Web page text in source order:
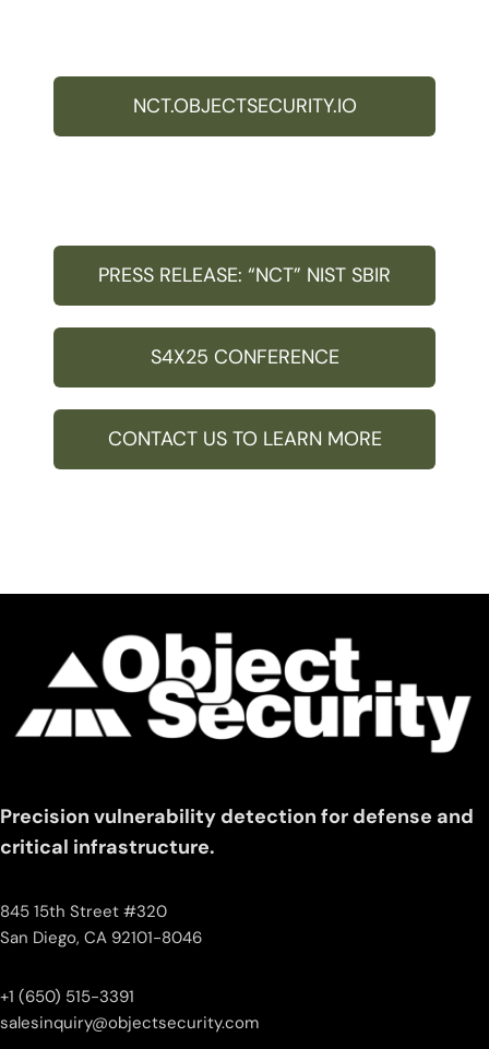
NCT.OBJECTSECURITY.IO
PRESS RELEASE: “NCT” NIST SBIR
S4X25 CONFERENCE
CONTACT US TO LEARN MORE
Precision vulnerability detection for defense and
critical infrastructure.
845 15th Street #320
San Diego, CA 92101-8046
+1 (650) 515-3391
salesinquiry‌@‌objectsecurity.com